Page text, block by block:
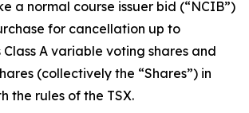
a normal course issuer bid (“NCIB”)
for cancellation up to
Class A variable voting shares and
(collectively the “Shares”) in
the rules of the TSX.